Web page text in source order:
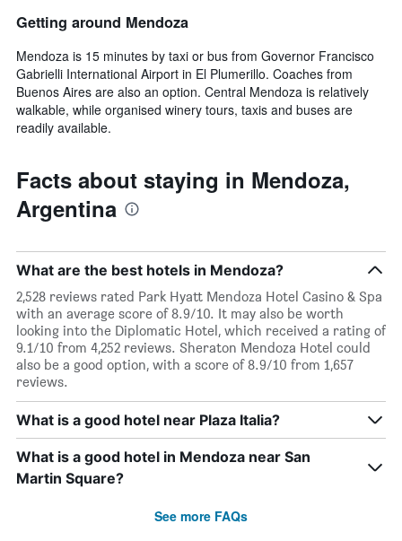
Getting around Mendoza
Mendoza is 15 minutes by taxi or bus from Governor Francisco
Gabrielli International Airport in El Plumerillo. Coaches from
Buenos Aires are also an option. Central Mendoza is relatively
walkable, while organised winery tours, taxis and buses are
readily available.
Facts about staying in Mendoza,
Argentina
What are the best hotels in Mendoza?
2,528 reviews rated Park Hyatt Mendoza Hotel Casino & Spa
with an average score of 8.9/10. It may also be worth
looking into the Diplomatic Hotel, which received a rating of
9.1/10 from 4,252 reviews. Sheraton Mendoza Hotel could
also be a good option, with a score of 8.9/10 from 1,657
reviews.
What is a good hotel near Plaza Italia?
What is a good hotel in Mendoza near San
Martin Square?
See more FAQs